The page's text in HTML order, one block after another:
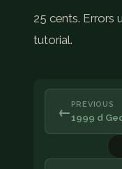
25 cents. Errors
tutorial.
← PREVIOUS
1999 d